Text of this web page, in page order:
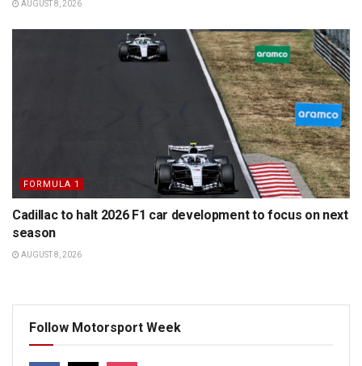
AUGUST 8, 2026
FORMULA 1
Cadillac to halt 2026 F1 car development to focus on next
season
AUGUST 8, 2026
Follow Motorsport Week